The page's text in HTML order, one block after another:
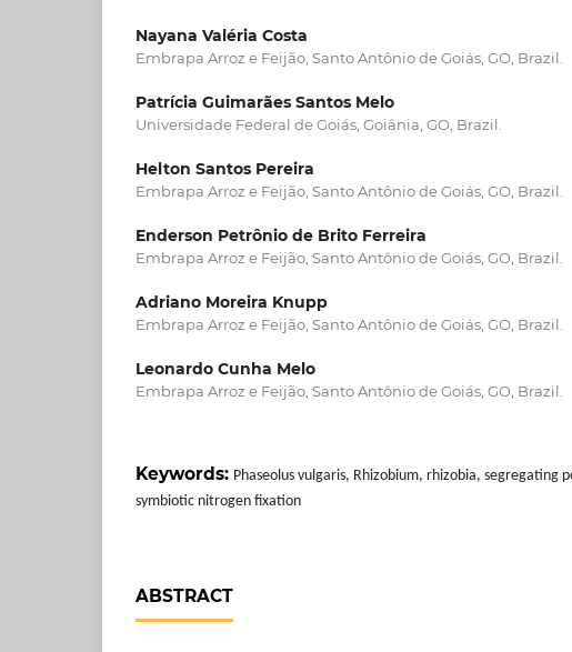
Nayana Valéria Costa
Embrapa Arroz e Feijão, Santo Antônio de Goiás, GO, Brazil.
Patrícia Guimarães Santos Melo
Universidade Federal de Goiás, Goiânia, GO, Brazil.
Helton Santos Pereira
Embrapa Arroz e Feijão, Santo Antônio de Goiás, GO, Brazil.
Enderson Petrônio de Brito Ferreira
Embrapa Arroz e Feijão, Santo Antônio de Goiás, GO, Brazil.
Adriano Moreira Knupp
Embrapa Arroz e Feijão, Santo Antônio de Goiás, GO, Brazil.
Leonardo Cunha Melo
Embrapa Arroz e Feijão, Santo Antônio de Goiás, GO, Brazil.
Keywords: Phaseolus vulgaris, Rhizobium, rhizobia, segregating
symbiotic nitrogen fixation
ABSTRACT